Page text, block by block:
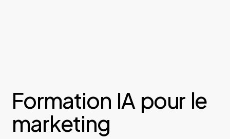
Formation IA pour le
marketing